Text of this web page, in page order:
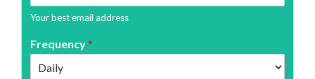
Your best email address
Frequency*